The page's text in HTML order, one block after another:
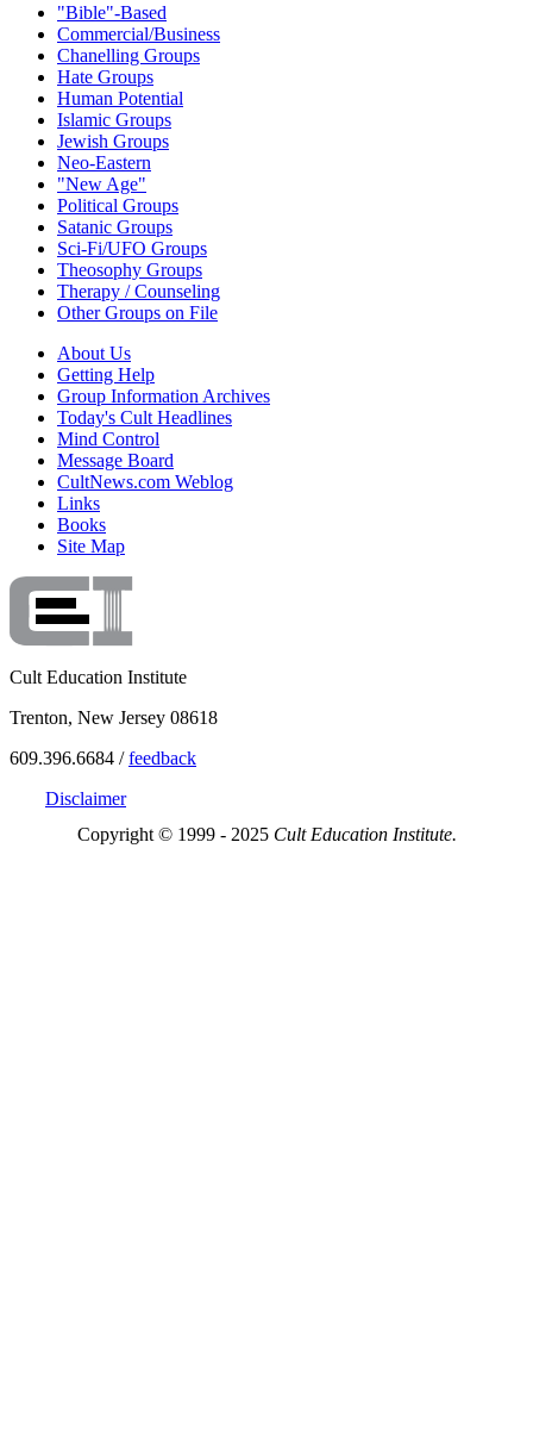
"Bible"-Based
Commercial/Business
Chanelling Groups
Hate Groups
Human Potential
Islamic Groups
Jewish Groups
Neo-Eastern
"New Age"
Political Groups
Satanic Groups
Sci-Fi/UFO Groups
Theosophy Groups
Therapy / Counseling
Other Groups on File
About Us
Getting Help
Group Information Archives
Today's Cult Headlines
Mind Control
Message Board
CultNews.com Weblog
Links
Books
Site Map
Cult Education Institute
Trenton, New Jersey 08618
609.396.6684 /feedback
Disclaimer
Copyright © 1999 - 2025 Cult Education Institute.